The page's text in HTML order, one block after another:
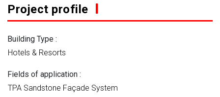
Project profile
Building Type :
Hotels & Resorts
Fields of application :
TPA Sandstone Façade System